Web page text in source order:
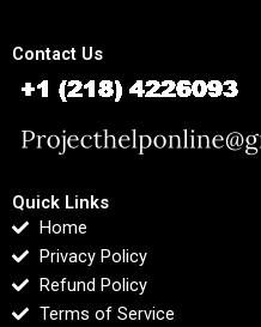
Contact Us
Quick Links
Home
Privacy Policy
Refund Policy
Terms of Service